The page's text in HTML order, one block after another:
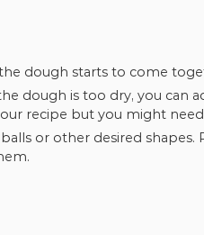
dough starts to come
dough is too dry, you can
recipe but you might
or other desired shapes.